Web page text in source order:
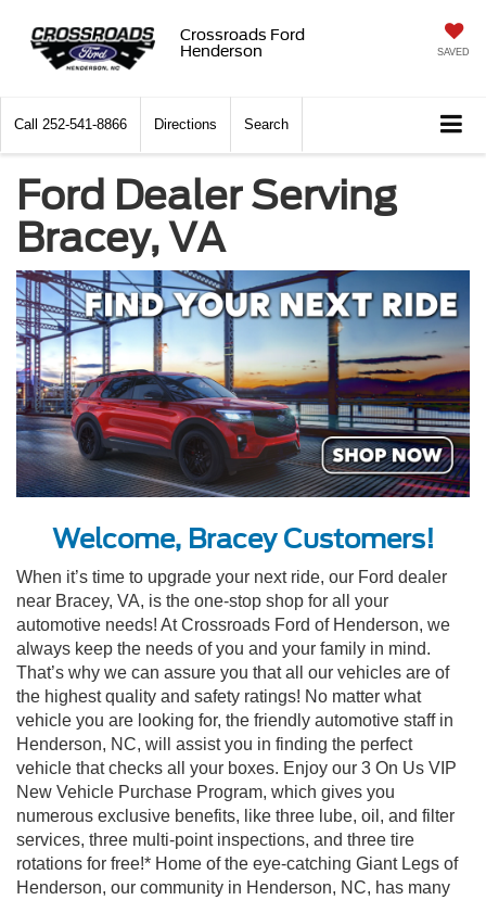
Crossroads Ford
Henderson
SAVED
Call 252-541-8866 Directions Search
Ford Dealer Serving
Bracey, VA
Welcome, Bracey Customers!
When it’s time to upgrade your next ride, our Ford dealer
near Bracey, VA, is the one-stop shop for all your
automotive needs! At Crossroads Ford of Henderson, we
always keep the needs of you and your family in mind.
That’s why we can assure you that all our vehicles are of
the highest quality and safety ratings! No matter what
vehicle you are looking for, the friendly automotive staff in
Henderson, NC, will assist you in finding the perfect
vehicle that checks all your boxes. Enjoy our 3 On Us VIP
New Vehicle Purchase Program, which gives you
numerous exclusive benefits, like three lube, oil, and filter
services, three multi-point inspections, and three tire
rotations for free!* Home of the eye-catching Giant Legs of
Henderson, our community in Henderson, NC, has many